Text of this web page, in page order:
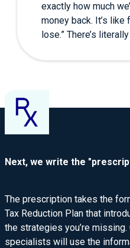
exactly how much
money back. It’s like
lose.” There’s
Next, we write the
The prescription takes the
Tax Reduction Plan that
the strategies you’re missing.
specialists will use the